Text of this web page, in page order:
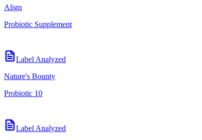
Align
Probiotic Supplement
Label Analyzed
Nature's Bounty
Probiotic 10
Label Analyzed